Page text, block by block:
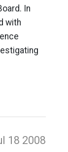
In
with
18 2008